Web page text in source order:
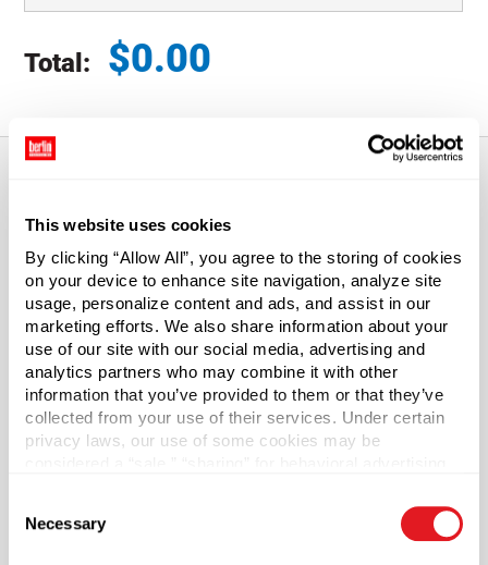
This website uses cookies
By clicking “Allow All”, you agree to the storing of cookies
on your device to enhance site navigation, analyze site
usage, personalize content and ads, and assist in our
marketing efforts. We also share information about your
use of our site with our social media, advertising and
analytics partners who may combine it with other
information that you’ve provided to them or that they’ve
collected from your use of their services. Under certain
privacy laws, our use of some cookies may be
necessary cookies by clicking “Deny” below. You may
also customize your settings using the buttons below.
Selection
Necessary
Total: $0.00
About This Product
48-400 White Metal Threaded Caps
These metal screw top lids are suitable for most hot-fill
food product. Cap draws a vacuum as it cools for an air-
tight seal. The included plastisol liner is ideal for tomato-
based recipes and other acidic foods.
Material Type